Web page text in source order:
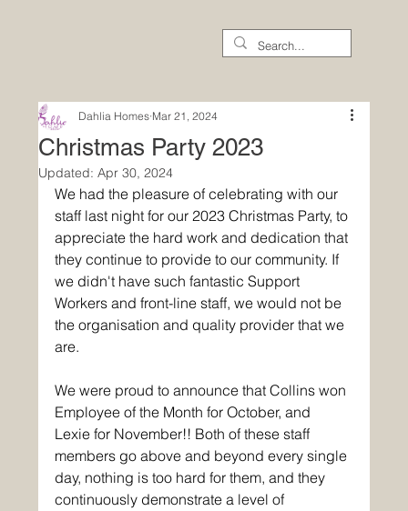
Christmas Party 2023
Dahlia Homes Mar 21, 2024
Updated:Apr 30, 2024
We had the pleasure of celebrating with our
staff last night for our 2023 Christmas Party, to
appreciate the hard work and dedication that
they continue to provide to our community. If
we didn't have such fantastic Support
Workers and front-line staff, we would not be
the organisation and quality provider that we
are.
We were proud to announce that Collins won
Employee of the Month for October, and
Lexie for November!! Both of these staff
members go above and beyond every single
day, nothing is too hard for them, and they
continuously demonstrate a level of